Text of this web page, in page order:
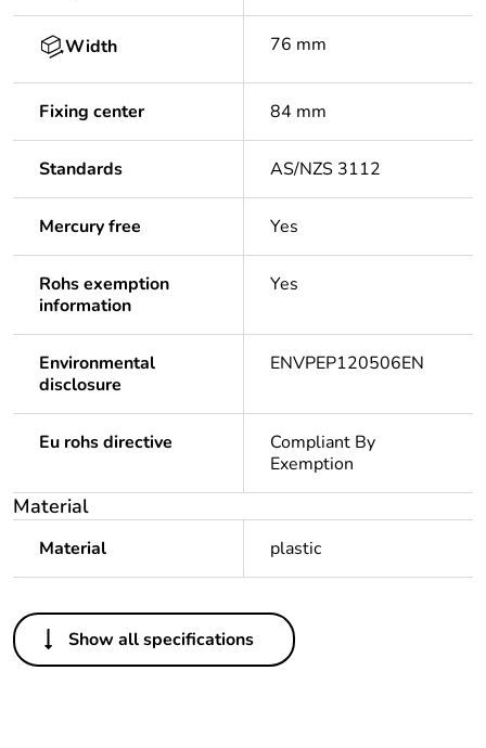
Width 76 mm
Fixing center 84 mm
Standards AS/NZS 3112
Mercury free Yes
Rohs exemption
information
Yes
Environmental
disclosure
ENVPEP120506EN
Eu rohs directive
Compliant By
Exemption
Material
Material plastic
Others
Legacy weee
In
Show all specifications